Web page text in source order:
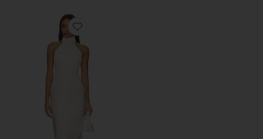
Favorite Lola Gown